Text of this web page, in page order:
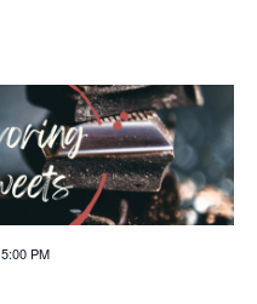
5:00 PM